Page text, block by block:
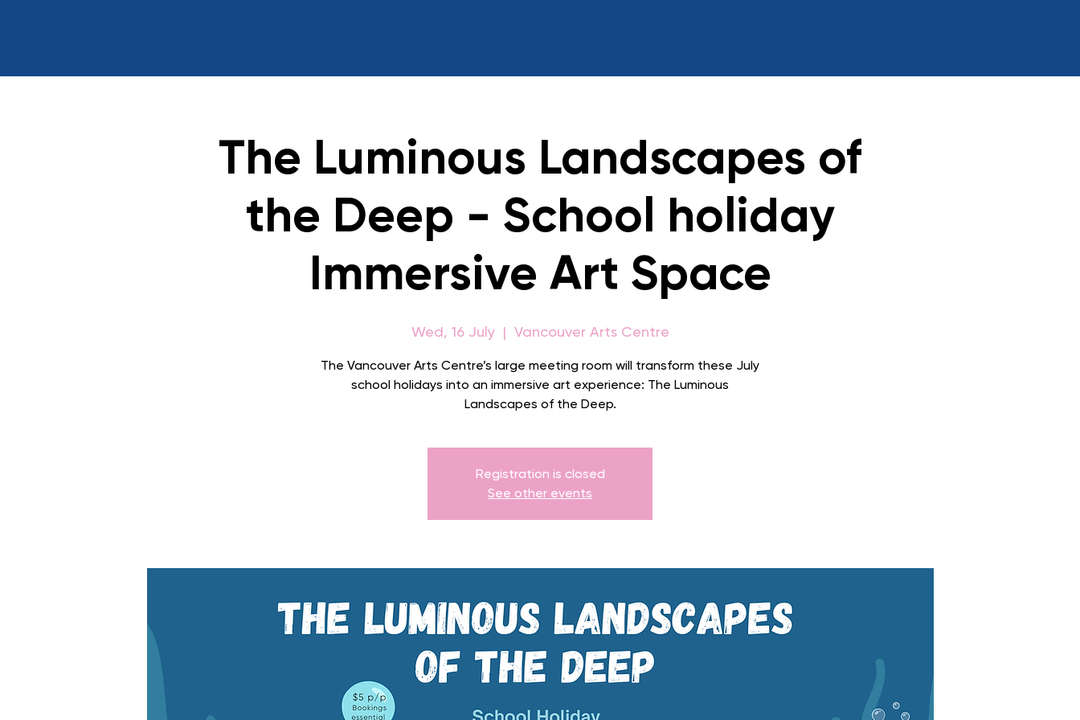
The Luminous Landscapes of
the Deep - School holiday
Immersive Art Space
Wed, 16 July
  |
Vancouver Arts Centre
The Vancouver Arts Centre’s large meeting room will transform these July
school holidays into an immersive art experience: The Luminous
Landscapes of the Deep.
Registration is closed
See other events